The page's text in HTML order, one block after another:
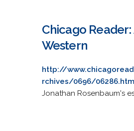
Chicago Reader:
Western
http://
rchives/0696/
Jonathan Rosenbaum's